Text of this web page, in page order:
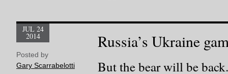
Russia’s Ukraine
JUL 24
2014
Posted by
Gary Scarrabelotti
But the bear will be back.